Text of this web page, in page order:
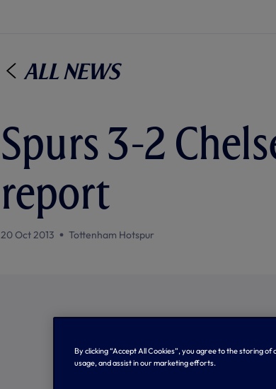
All News
Spurs 3-2
report
20 Oct 2013 Tottenham Hotspur
By clicking “Accept All Cookies”, you agree to the storing
usage, and assist in our marketing efforts.